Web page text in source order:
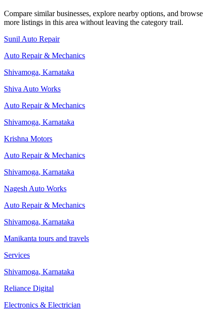
Compare similar businesses, explore nearby options, and browse
more listings in this area without leaving the category trail.
Sunil Auto Repair
Auto Repair & Mechanics
Shivamoga, Karnataka
Shiva Auto Works
Auto Repair & Mechanics
Shivamoga, Karnataka
Krishna Motors
Auto Repair & Mechanics
Shivamoga, Karnataka
Nagesh Auto Works
Auto Repair & Mechanics
Shivamoga, Karnataka
Manikanta tours and travels
Services
Shivamoga, Karnataka
Reliance Digital
Electronics & Electrician